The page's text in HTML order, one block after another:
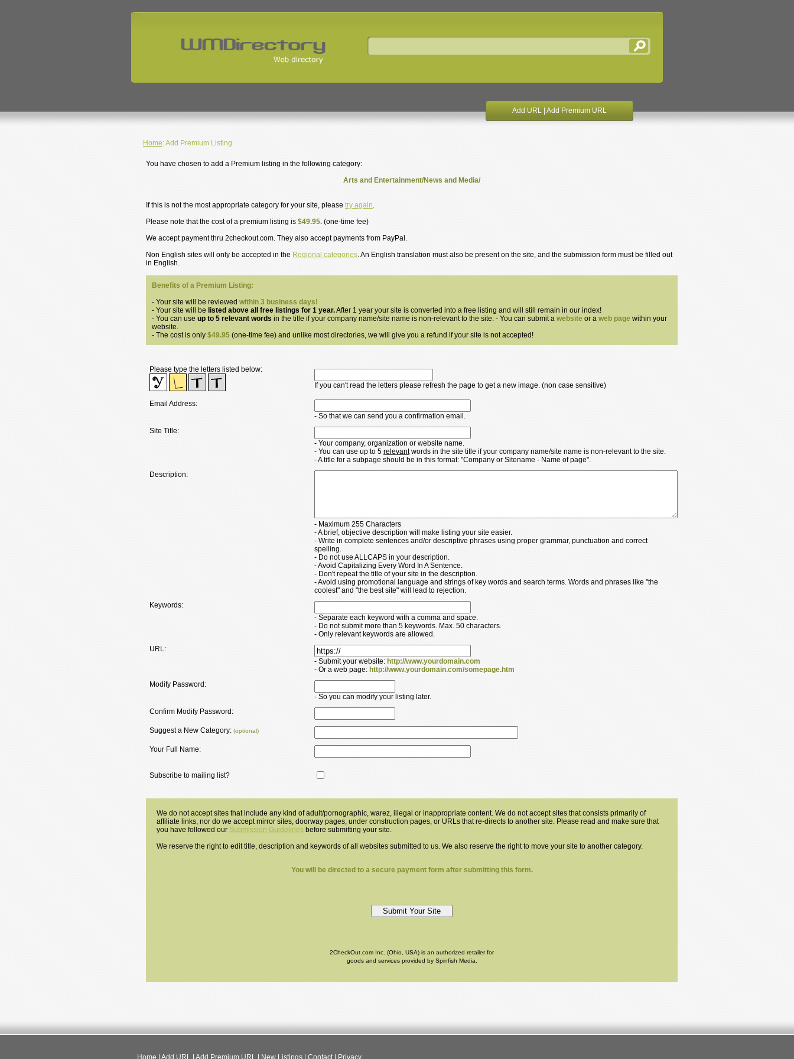
Add URL Add Premium URL
Home: Add Premium Listing.
You have chosen to add a Premium listing in the following category:
Arts and Entertainment/News and Media/
If this is not the most appropriate category for your site, please try again.
Please note that the cost of a premium listing is $49.95. (one-time fee)
We accept payment thru 2checkout.com. They also accept payments from PayPal.
Non English sites will only be accepted in the Regional categories. An English translation must also be present on the site, and the submission form must be filled out
in English.
Benefits of a Premium Listing:
- Your site will be reviewed within 3 business days!
- Your site will be listed above all free listings for 1 year.After 1 year your site is converted into a free listing and will still remain in our index!
- You can use up to 5 relevant words in the title if your company name/site name is non-relevant to the site. - You can submit a website or a web page within your
website.
- The cost is only $49.95 (one-time fee) and unlike most directories, we will give you a refund if your site is not accepted!
Please type the letters listed below:
If you can't read the letters please refresh the page to get a new image. (non case sensitive)
Email Address:
- So that we can send you a confirmation email.
Site Title:
- Your company, organization or website name.
- You can use up to 5 relevantwords in the site title if your company name/site name is non-relevant to the site.
- A title for a subpage should be in this format: "Company or Sitename - Name of page".
Description:
- Maximum 255 Characters
- A brief, objective description will make listing your site easier.
- Write in complete sentences and/or descriptive phrases using proper grammar, punctuation and correct
spelling.
- Do not use ALLCAPS in your description.
- Avoid Capitalizing Every Word In A Sentence.
- Don't repeat the title of your site in the description.
- Avoid using promotional language and strings of key words and search terms. Words and phrases like "the
coolest" and "the best site" will lead to rejection.
Keywords:
- Separate each keyword with a comma and space.
- Do not submit more than 5 keywords. Max. 50 characters.
- Only relevant keywords are allowed.
URL:
- Submit your website: http://www.yourdomain.com
- Or a web page: http://www.yourdomain.com/somepage.htm
Modify Password:
- So you can modify your listing later.
Confirm Modify Password:
Suggest a New Category: (optional)
Your Full Name:
Subscribe to mailing list?
We do not accept sites that include any kind of adult/pornographic, warez, illegal or inappropriate content. We do not accept sites that consists primarily of
affiliate links, nor do we accept mirror sites, doorway pages, under construction pages, or URLs that re-directs to another site. Please read and make sure that
you have followed our Submission Guidelines before submitting your site.
We reserve the right to edit title, description and keywords of all websites submitted to us. We also reserve the right to move your site to another category.
You will be directed to a secure payment form after submitting this form.
2CheckOut.com Inc. (Ohio, USA) is an authorized retailer for
goods and services provided by Spinfish Media.
Home Add URL Add Premium URL New Listings Contact Privacy